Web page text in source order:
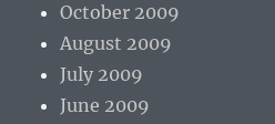
October 2009
August 2009
July 2009
June 2009